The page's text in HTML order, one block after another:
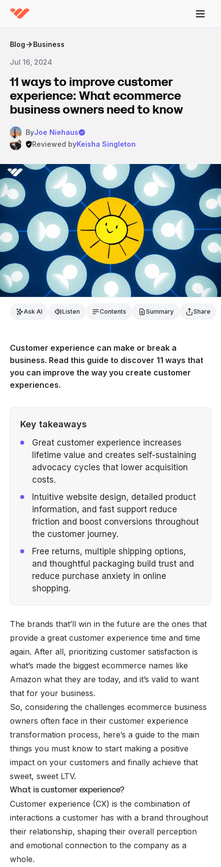
Blog Business
Jul 16, 2024
11 ways to improve customer
experience: What ecommerce
business owners need to know
ByJoe Niehaus
Reviewed byKeisha Singleton
Ask AI Listen Contents Summary Share
Customer experience can make or break a
business. Read this guide to discover 11 ways that
you can improve the way you create customer
experiences.
Key takeaways
Great customer experience increases
lifetime value and creates self-sustaining
advocacy cycles that lower acquisition
costs.
Intuitive website design, detailed product
information, and fast support reduce
friction and boost conversions throughout
the customer journey.
Free returns, multiple shipping options,
and thoughtful packaging build trust and
reduce purchase anxiety in online
shopping.
The brands that’ll win in the future are the ones that
provide a great customer experience time and time
again. After all, prioritizing customer satisfaction is
what’s made the biggest ecommerce names like
Amazon what they are today, and it’s valid to want
that for your business.
So, considering the challenges ecommerce business
owners often face in their customer experience
transformation process, here’s a guide to the main
things you must know to start making a positive
impact on your customers and finally achieve that
sweet, sweet LTV.
What is customer experience?
Customer experience (CX) is the combination of
interactions a customer has with a brand throughout
their relationship, shaping their overall perception
and emotional connection to the company as a
whole.